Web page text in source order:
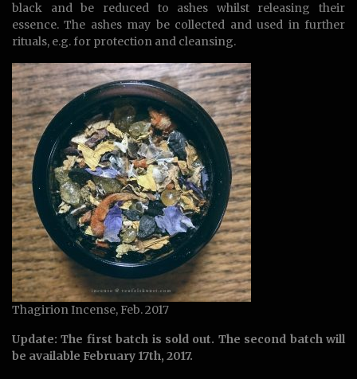
black and be reduced to ashes whilst releasing their
essence. The ashes may be collected and used in further
rituals, e.g. for protection and cleansing.
Thagirion Incense, Feb. 2017
Update: The first batch is sold out. The second batch will
be available February 17th, 2017.